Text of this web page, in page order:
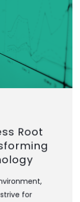
Root
for